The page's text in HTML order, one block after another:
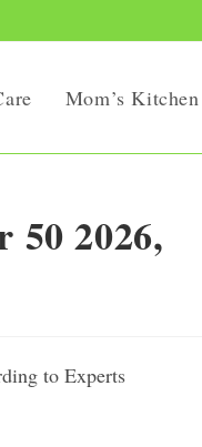
Mom’s Kitchen
50 2026,